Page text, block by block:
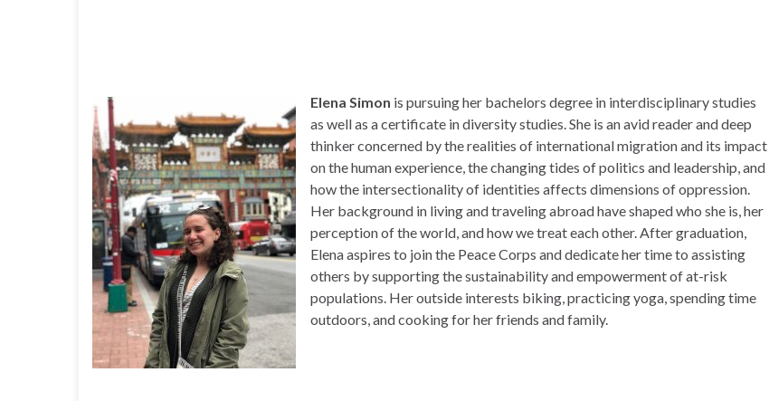
Elena Simon is pursuing her bachelors degree in interdisciplinary studies
as well as a certificate in diversity studies. She is an avid reader and deep
thinker concerned by the realities of international migration and its impact
on the human experience, the changing tides of politics and leadership, and
how the intersectionality of identities affects dimensions of oppression.
Her background in living and traveling abroad have shaped who she is, her
perception of the world, and how we treat each other. After graduation,
Elena aspires to join the Peace Corps and dedicate her time to assisting
others by supporting the sustainability and empowerment of at-risk
populations. Her outside interests biking, practicing yoga, spending time
outdoors, and cooking for her friends and family.